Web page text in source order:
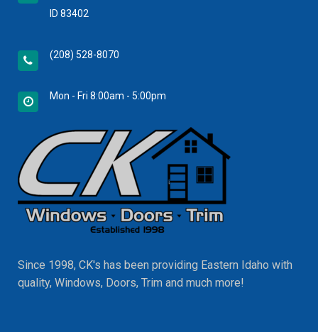
ID 83402
(208) 528-8070
Mon - Fri 8:00am - 5:00pm
Since 1998, CK's has been providing Eastern Idaho with
quality, Windows, Doors, Trim and much more!